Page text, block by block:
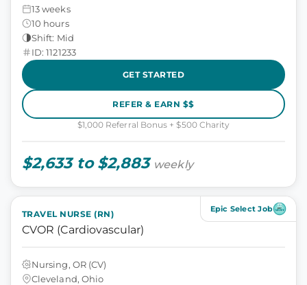
13 weeks
10 hours
Shift: Mid
ID: 1121233
GET STARTED
REFER & EARN $$
$1,000 Referral Bonus + $500 Charity
$2,633 to $2,883 weekly
Epic Select Job
TRAVEL NURSE (RN)
CVOR (Cardiovascular)
Nursing, OR (CV)
Cleveland, Ohio